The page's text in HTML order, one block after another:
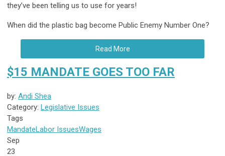
they’ve been telling us to use for years!
When did the plastic bag become Public Enemy Number One?
Read More
$15 MANDATE GOES TOO FAR
by: Andi Shea
Category: Legislative Issues
Tags
MandateLabor IssuesWages
Sep
23